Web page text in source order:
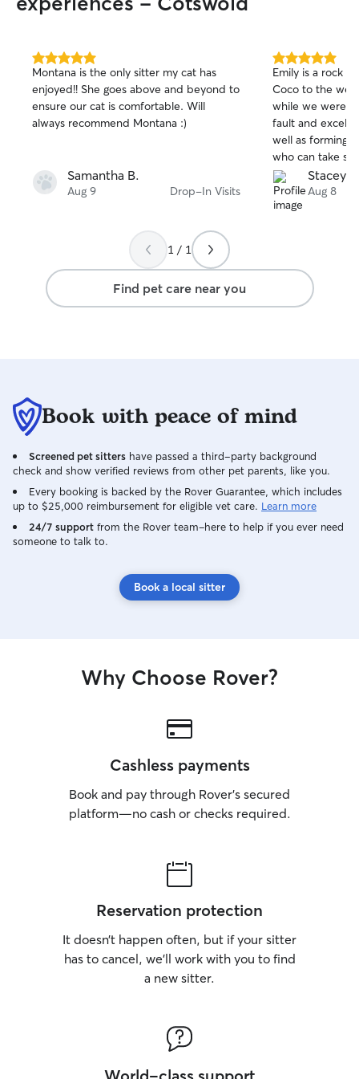
always try to accommodate you with my
during every visit so you can relax
knowing they’re in good hands. • 🐱 I
look forward to meeting you and your
furry family members! I currently work
from home so I am able to be relatively
am very flexible I am familiar with many
different training methods and know the
don’t slip into old habits. I am also happy
to do little tasks around the house if
5.0
out
of
5
stars
Montana is the only sitter my cat has
enjoyed!! She goes above and beyond to
ensure our cat is comfortable. Will
always recommend Montana :)
Samantha B.
Aug 9 Drop-In Visits
5.0
out
of
5
stars
Emily is a rock
Coco to the
while we were away.
fault and
well as forming
who can take
Stacey J.
Aug 8
1 / 1
Find pet care near you
Book with peace of mind
Screened pet sitters have passed a third-party background
check and show verified reviews from other pet parents, like you.
Every booking is backed by the Rover Guarantee, which includes
up to $25,000 reimbursement for eligible vet care. Learn more
24/7 support from the Rover team–here to help if you ever need
someone to talk to.
Book a local sitter
Why Choose Rover?
Cashless payments
Book and pay through Rover’s secured
platform—no cash or checks required.
Reservation protection
It doesn’t happen often, but if your sitter
has to cancel, we’ll work with you to find
a new sitter.